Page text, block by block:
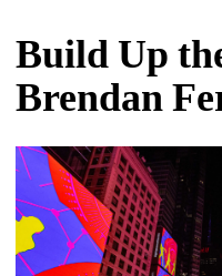
Build Up
Brendan